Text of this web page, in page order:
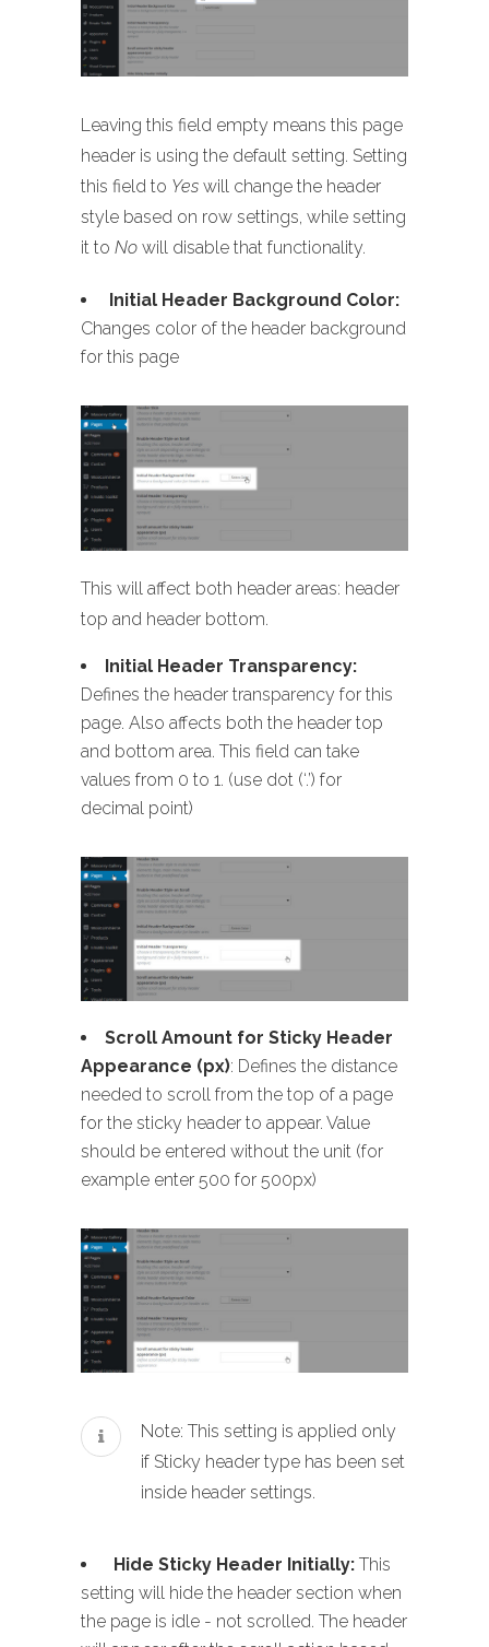
Leaving this field empty means this page
header is using the default setting. Setting
this field to Yes will change the header
style based on row settings, while setting
it to No will disable that functionality.
Initial Header Background Color:
Changes color of the header background
for this page
This will affect both header areas: header
top and header bottom.
Initial Header Transparency:
Defines the header transparency for this
page. Also affects both the header top
and bottom area. This field can take
values from 0 to 1. (use dot (‘.’) for
decimal point)
Scroll Amount for Sticky Header
Appearance (px): Defines the distance
needed to scroll from the top of a page
for the sticky header to appear. Value
should be entered without the unit (for
example enter 500 for 500px)
Note: This setting is applied only
if Sticky header type has been set
inside header settings.
Hide Sticky Header Initially: This
setting will hide the header section when
the page is idle - not scrolled. The header